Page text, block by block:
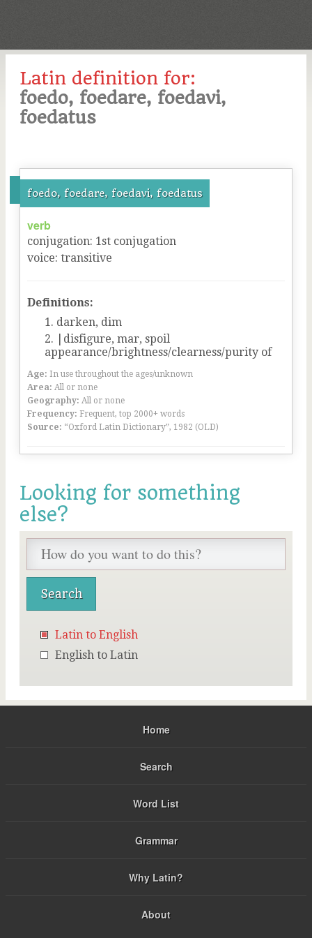
Latin definition for:
foedo, foedare, foedavi,
foedatus
foedo, foedare, foedavi, foedatus
verb
conjugation: 1st conjugation
voice: transitive
Definitions:
darken, dim
|disfigure, mar, spoil
appearance/brightness/clearness/purity of
Age: In use throughout the ages/unknown
Area: All or none
Geography: All or none
Frequency: Frequent, top 2000+ words
Source: “Oxford Latin Dictionary”, 1982 (OLD)
Looking for something
else?
Latin to English
English to Latin
Home
Search
Word List
Grammar
Why Latin?
About